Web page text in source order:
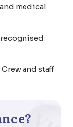
medical
recognised
Crew and staff